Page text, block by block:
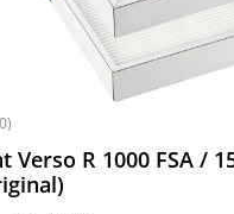
Verso R 1000 FSA /